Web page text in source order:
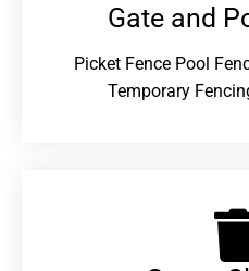
Gate and
Picket Fence Pool
Temporary